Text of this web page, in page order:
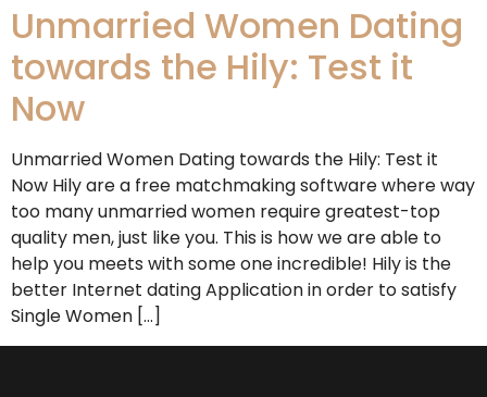
Unmarried Women Dating
towards the Hily: Test it
Now
Unmarried Women Dating towards the Hily: Test it
Now Hily are a free matchmaking software where way
too many unmarried women require greatest-top
quality men, just like you. This is how we are able to
help you meets with some one incredible! Hily is the
better Internet dating Application in order to satisfy
Single Women […]